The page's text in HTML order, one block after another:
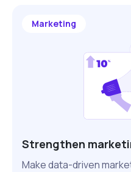
Marketing
Strengthen
Make data-driven